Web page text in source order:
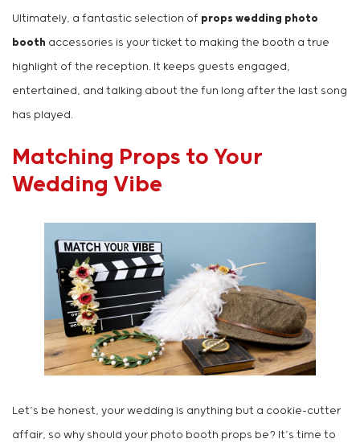
Ultimately, a fantastic selection of props wedding photo
booth accessories is your ticket to making the booth a true
highlight of the reception. It keeps guests engaged,
entertained, and talking about the fun long after the last song
has played.
Matching Props to Your
Wedding Vibe
Let’s be honest, your wedding is anything but a cookie-cutter
affair, so why should your photo booth props be? It’s time to